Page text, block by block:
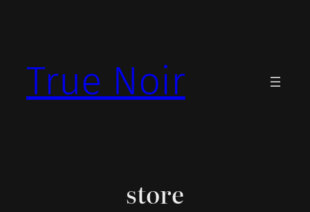
True Noir
store